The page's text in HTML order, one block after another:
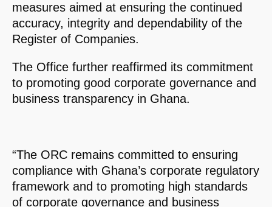
measures aimed at ensuring the continued
accuracy, integrity and dependability of the
Register of Companies.
The Office further reaffirmed its commitment
to promoting good corporate governance and
business transparency in Ghana.
“The ORC remains committed to ensuring
compliance with Ghana’s corporate regulatory
framework and to promoting high standards
of corporate governance and business